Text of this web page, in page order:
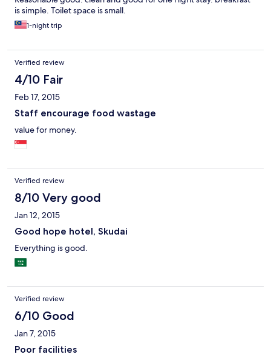
is simple. Toilet space is small.
1-night trip
Verified review
4/10 Fair
Feb 17, 2015
Staff encourage food wastage
value for money.
Verified review
8/10 Very good
Jan 12, 2015
Good hope hotel, Skudai
Everything is good.
Verified review
6/10 Good
Jan 7, 2015
Poor facilities